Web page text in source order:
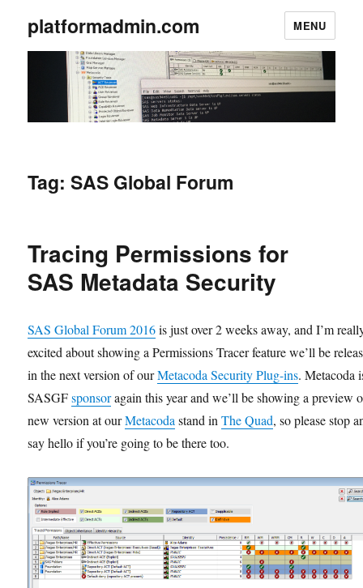
platformadmin.com MENU
Tag:SAS Global Forum
Tracing Permissions for
SAS Metadata Security
SAS Global Forum 2016is just over 2 weeks away, and I’m
excited about showing a Permissions Tracer feature we’ll be
in the next version of ourMetacoda Security Plug-ins. Metacoda
SASGFsponsoragain this year and we’ll be showing a preview
new version at ourMetacodastand inThe Quad, so please stop
say hello if you’re going to be there too.